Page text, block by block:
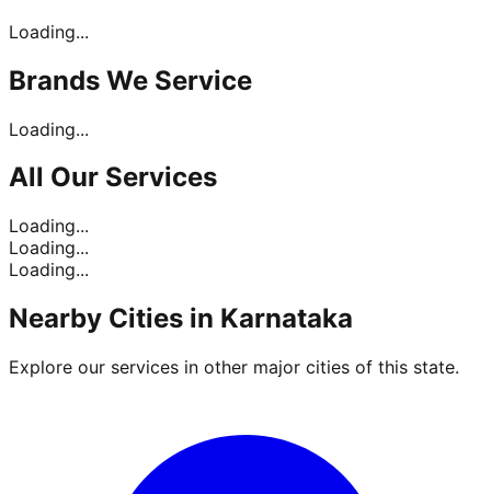
Loading...
Brands We Service
Loading...
All Our Services
Loading...
Loading...
Loading...
Nearby Cities in Karnataka
Explore our services in other major cities of this state.